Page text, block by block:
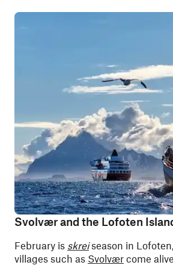
Svolvær and the Lofoten
February is skreiseason in
villages such as Svolvær come